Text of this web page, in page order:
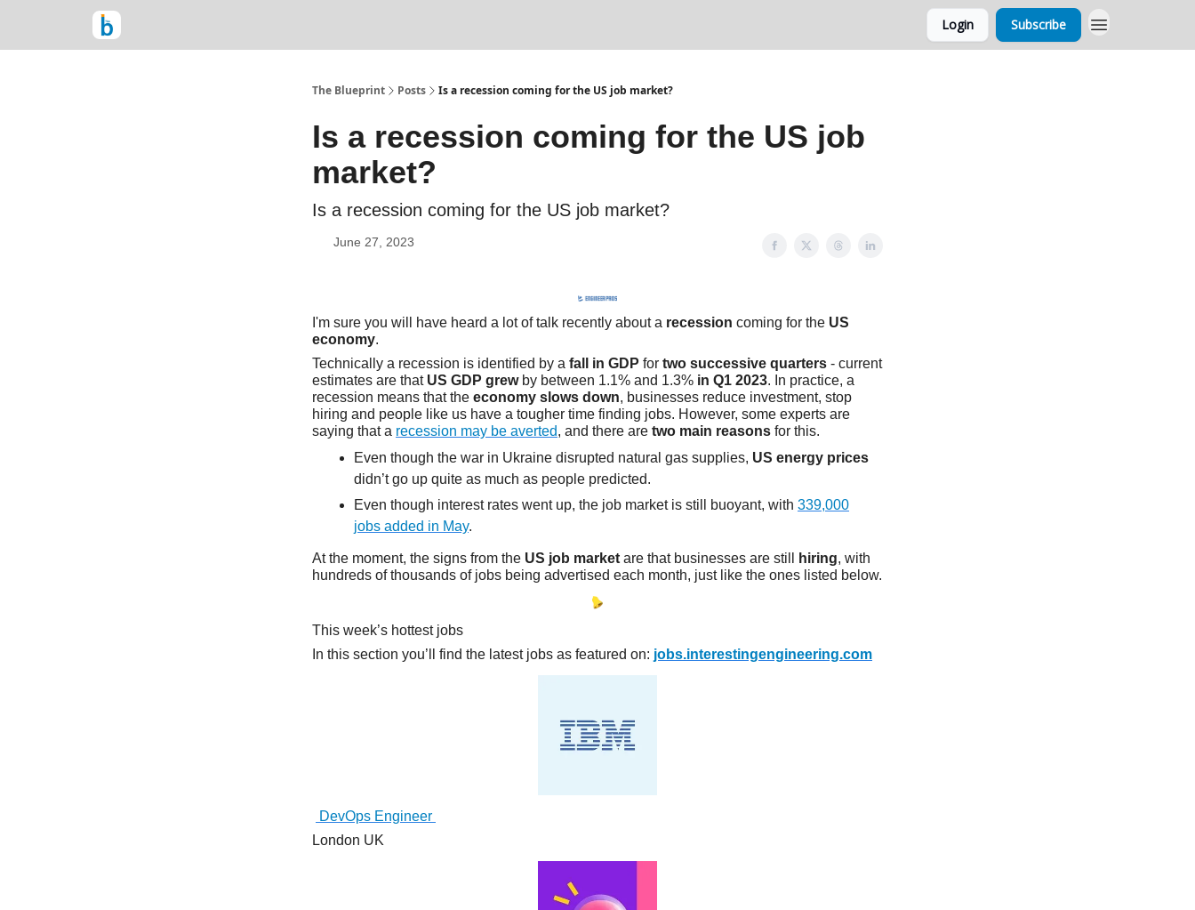
Login Subscribe
The Blueprint Posts Is a recession coming for the US job market?
Is a recession coming for the US job
market?
Is a recession coming for the US job market?
June 27, 2023
I'm sure you will have heard a lot of talk recently about a recession coming for the US
economy.
Technically a recession is identified by a fall in GDP for two successive quarters - current
estimates are that US GDP grew by between 1.1% and 1.3% in Q1 2023. In practice, a
recession means that the economy slows down, businesses reduce investment, stop
hiring and people like us have a tougher time finding jobs. However, some experts are
saying that a recession may be averted, and there are two main reasons for this.
Even though the war in Ukraine disrupted natural gas supplies, US energy prices
didn’t go up quite as much as people predicted.
Even though interest rates went up, the job market is still buoyant, with 339,000
jobs added in May.
At the moment, the signs from the US job market are that businesses are still hiring, with
hundreds of thousands of jobs being advertised each month, just like the ones listed below.
This week’s hottest jobs
In this section you’ll find the latest jobs as featured on: jobs.interestingengineering.com
DevOps Engineer
London UK